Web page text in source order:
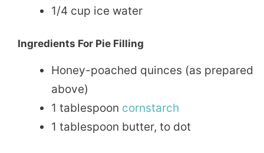
1/4 cup ice water
Ingredients For Pie Filling
Honey-poached quinces (as prepared
above)
1 tablespoon cornstarch
1 tablespoon butter, to dot